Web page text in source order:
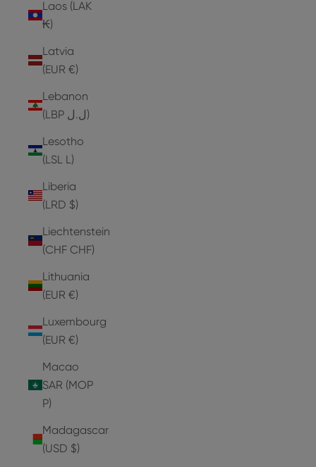
Laos (LAK
₭)
Latvia
(EUR €)
Lebanon
(LBP ل.ل)
Lesotho
(LSL L)
Liberia
(LRD $)
Liechtenstein
(CHF CHF)
Lithuania
(EUR €)
Luxembourg
(EUR €)
Macao
SAR (MOP
P)
Madagascar
(USD $)